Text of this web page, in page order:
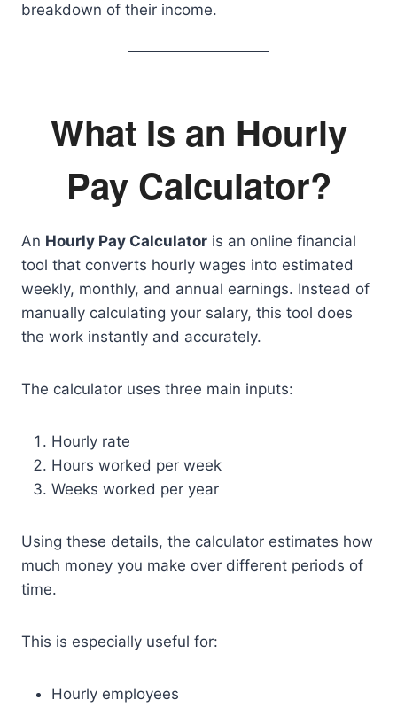
breakdown of their income.
What Is an Hourly
Pay Calculator?
An Hourly Pay Calculator is an online financial
tool that converts hourly wages into estimated
weekly, monthly, and annual earnings. Instead of
manually calculating your salary, this tool does
the work instantly and accurately.
The calculator uses three main inputs:
Hourly rate
Hours worked per week
Weeks worked per year
Using these details, the calculator estimates how
much money you make over different periods of
time.
This is especially useful for:
Hourly employees